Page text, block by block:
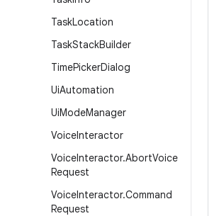
TaskLocation
TaskStackBuilder
TimePickerDialog
UiAutomation
UiModeManager
VoiceInteractor
VoiceInteractor.AbortVoice
Request
VoiceInteractor.Command
Request